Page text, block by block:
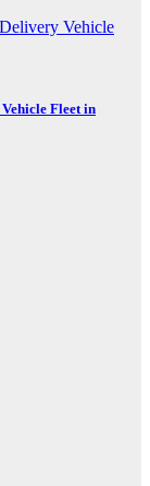
Fleet in